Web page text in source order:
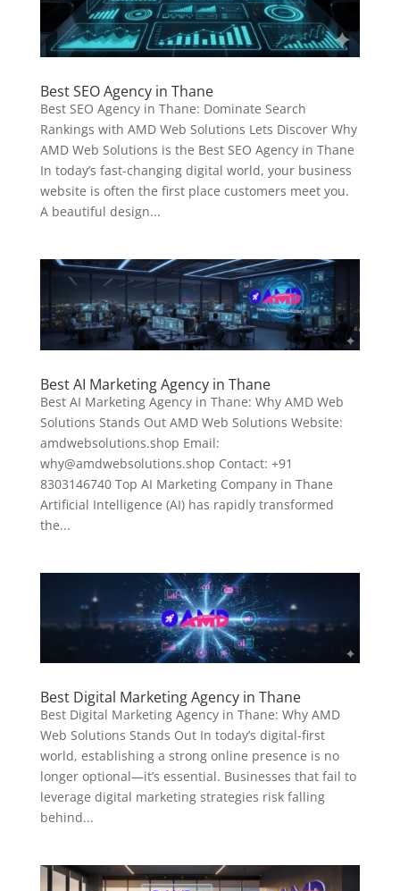
Best SEO Agency in Thane
Best SEO Agency in Thane: Dominate Search
Rankings with AMD Web Solutions Lets Discover Why
AMD Web Solutions is the Best SEO Agency in Thane
In today’s fast-changing digital world, your business
website is often the first place customers meet you.
A beautiful design...
Best AI Marketing Agency in Thane
Best AI Marketing Agency in Thane: Why AMD Web
Solutions Stands Out AMD Web Solutions Website:
amdwebsolutions.shop Email:
why@amdwebsolutions.shop Contact: +91
8303146740 Top AI Marketing Company in Thane
Artificial Intelligence (AI) has rapidly transformed
the...
Best Digital Marketing Agency in Thane
Best Digital Marketing Agency in Thane: Why AMD
Web Solutions Stands Out In today’s digital-first
world, establishing a strong online presence is no
longer optional—it’s essential. Businesses that fail to
leverage digital marketing strategies risk falling
behind...